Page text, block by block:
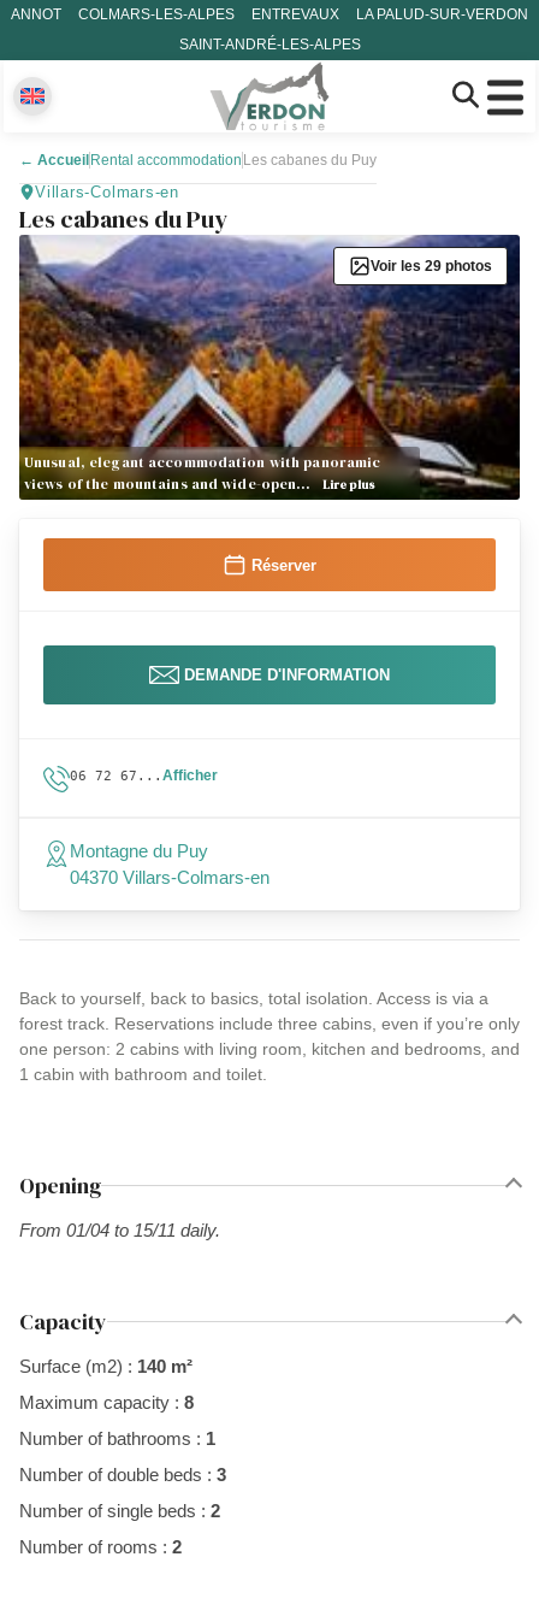
ANNOT COLMARS-LES-ALPES ENTREVAUX
LA PALUD-SUR-VERDON
SAINT-ANDRÉ-LES-ALPES
← Accueil Rental accommodation Les cabanes du Puy
Villars-Colmars-en
Les cabanes du Puy
Unusual, elegant accommodation with panoramic
views of the mountains and wide-open… Lire plus
Voir les 29 photos
Back to yourself, back to basics, total isolation. Access is via a
forest track. Reservations include three cabins, even if you’re only
one person: 2 cabins with living room, kitchen and bedrooms, and
1 cabin with bathroom and toilet.
Opening
From 01/04 to 15/11 daily.
Capacity
Surface (m2) : 140 m²
Maximum capacity : 8
Number of bathrooms : 1
Number of double beds : 3
Number of single beds : 2
Number of rooms : 2
Réserver
DEMANDE D'INFORMATION
06 72 67... Afficher
Montagne du Puy
04370 Villars-Colmars-en